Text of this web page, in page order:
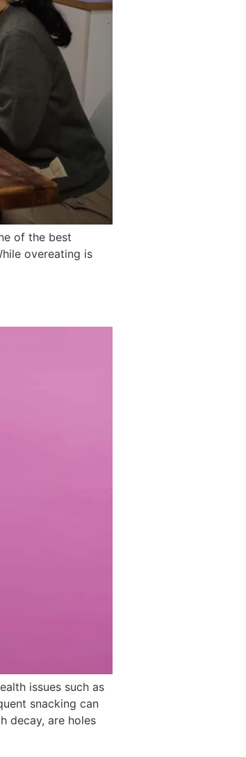
of the best
overeating is
issues such as
snacking can
decay, are holes